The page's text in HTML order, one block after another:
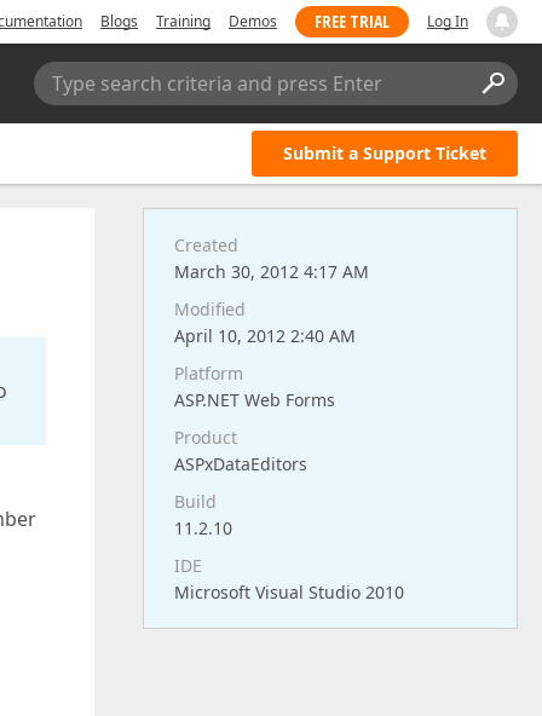
Blogs Training Demos FREE TRIAL Log In
Type search criteria and press Enter
Submit a Support Ticket
Created
March 30, 2012 4:17 AM
Modified
April 10, 2012 2:40 AM
Platform
ASP.NET Web Forms
Product
ASPxDataEditors
Build
11.2.10
IDE
Microsoft Visual Studio 2010